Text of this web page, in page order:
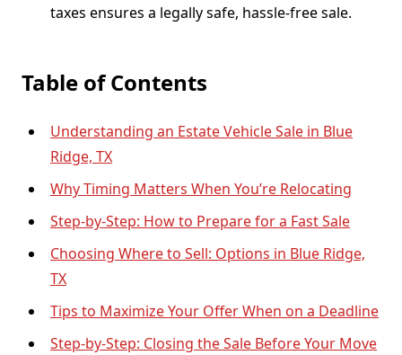
taxes ensures a legally safe, hassle-free sale.
Table of Contents
Understanding an Estate Vehicle Sale in Blue
Ridge, TX
Why Timing Matters When You’re Relocating
Step-by-Step: How to Prepare for a Fast Sale
Choosing Where to Sell: Options in Blue Ridge,
TX
Tips to Maximize Your Offer When on a Deadline
Step-by-Step: Closing the Sale Before Your Move